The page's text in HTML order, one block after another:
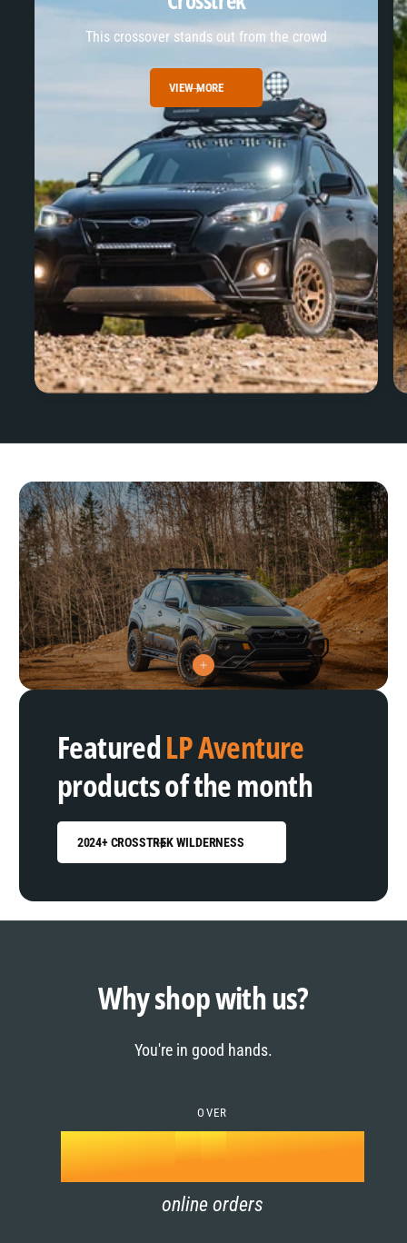
This crossover stands out from the crowd
VIEW MORE
V
i
o
t
p
o
FeaturedLP Aventure
products of the month
2024+ CROSSTREK WILDERNESS
Why shop with us?
You're in good hands.
OVER
0
1
2
3
1
2
3
4
5
k
online orders
0
1
2
3
4
5
6